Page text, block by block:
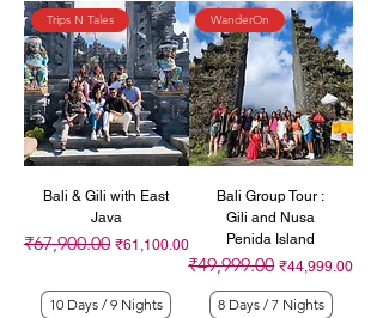
Trips N Tales
Bali & Gili with East
Java
Regular Price
₹67,900.00 Sale Price
₹61,100.00
10 Days / 9 Nights
WanderOn
Bali Group Tour :
Gili and Nusa
Penida Island
Regular Price
₹49,999.00 Sale Price
₹44,999.00
8 Days / 7 Nights